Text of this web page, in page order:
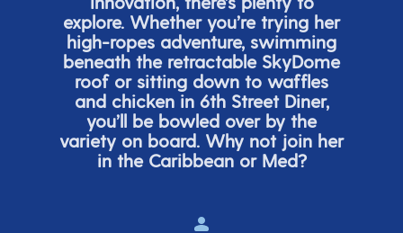
explore. Whether you’retrying her
high-ropes adventure, swimming
beneath the retractable SkyDome
roof or sitting down to waffles
and chicken in 6thStreet Diner,
you’ll be bowled over by the
variety on board. Why not join her
in the Caribbean or Med?